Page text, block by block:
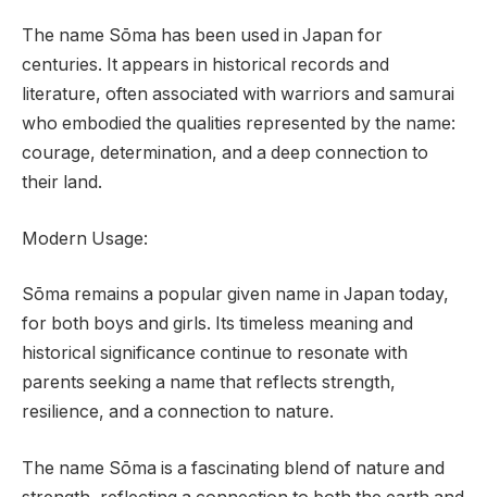
The name Sōma has been used in Japan for
centuries. It appears in historical records and
literature, often associated with warriors and samurai
who embodied the qualities represented by the name:
courage, determination, and a deep connection to
their land.
Modern Usage:
Sōma remains a popular given name in Japan today,
for both boys and girls. Its timeless meaning and
historical significance continue to resonate with
parents seeking a name that reflects strength,
resilience, and a connection to nature.
The name Sōma is a fascinating blend of nature and